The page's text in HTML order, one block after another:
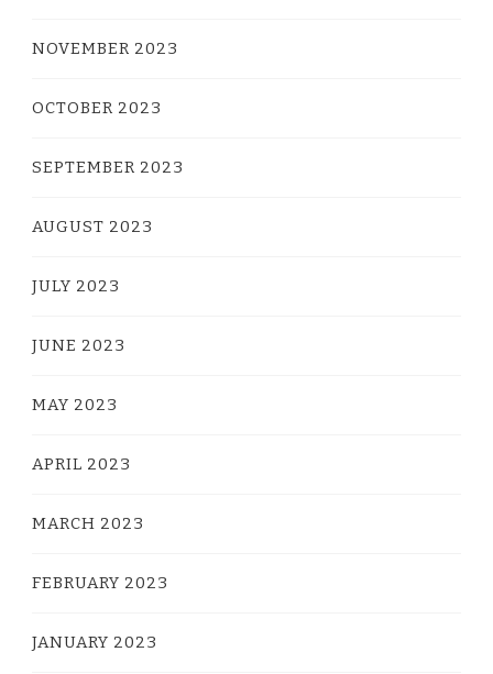
NOVEMBER 2023
OCTOBER 2023
SEPTEMBER 2023
AUGUST 2023
JULY 2023
JUNE 2023
MAY 2023
APRIL 2023
MARCH 2023
FEBRUARY 2023
JANUARY 2023